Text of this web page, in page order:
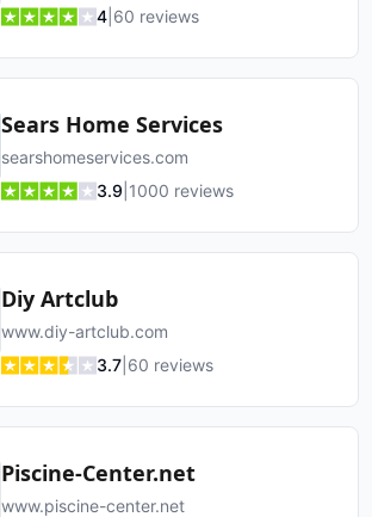
4 60 reviews
Sears Home Services
searshomeservices.com
3.9 1000 reviews
Diy Artclub
www.diy-artclub.com
3.7 60 reviews
Piscine-Center.net
www.piscine-center.net